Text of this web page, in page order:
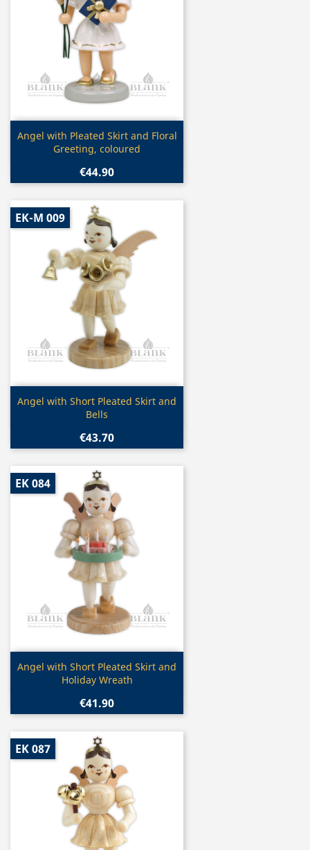
Quick view
Angel with Pleated Skirt and Floral
Greeting, coloured
€44.90
Quick view
Angel with Short Pleated Skirt and
Bells
€43.70
EK-M 009
Quick view
Angel with Short Pleated Skirt and
Holiday Wreath
€41.90
EK 084
EK 087